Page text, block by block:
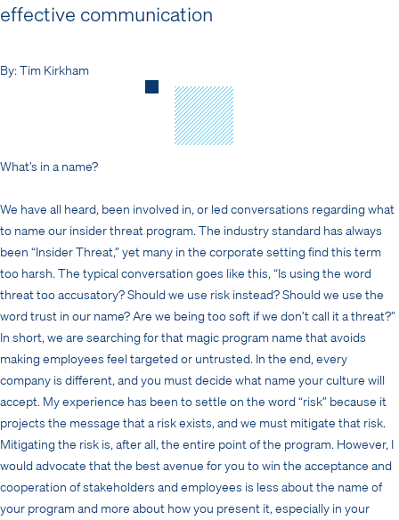
effective communication
By: Tim Kirkham
What’s in a name?
We have all heard, been involved in, or led conversations regarding what
to name our insider threat program. The industry standard has always
been “Insider Threat,” yet many in the corporate setting find this term
too harsh. The typical conversation goes like this, “Is using the word
threat too accusatory? Should we use risk instead? Should we use the
word trust in our name? Are we being too soft if we don’t call it a threat?”
In short, we are searching for that magic program name that avoids
making employees feel targeted or untrusted. In the end, every
company is different, and you must decide what name your culture will
accept. My experience has been to settle on the word “risk” because it
projects the message that a risk exists, and we must mitigate that risk.
Mitigating the risk is, after all, the entire point of the program. However, I
would advocate that the best avenue for you to win the acceptance and
cooperation of stakeholders and employees is less about the name of
your program and more about how you present it, especially in your